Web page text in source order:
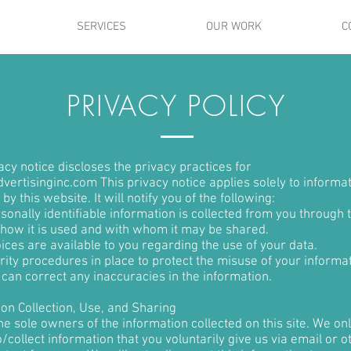
SERVICES OUR WORK
ORIGINAL
Double click here or click Edit Text to add some text of
the font. This is the place for you to tell your site visitors a
PRIVACY POLICY
notice discloses the privacy practices for
This privacy notice applies solely to
this website. It will notify you of the following:
identifiable information is collected from you through
it is used and with whom it may be shared.
are available to you regarding the use of your data.
procedures in place to protect the misuse of your
correct any inaccuracies in the information.
Collection, Use, and Sharing
sole owners of the information collected on this site. We
collect information that you voluntarily give us via email or